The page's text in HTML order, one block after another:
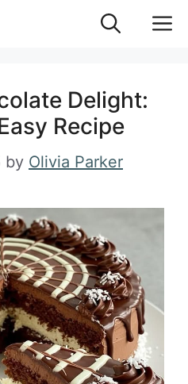
Delight:
Recipe
by Olivia Parker